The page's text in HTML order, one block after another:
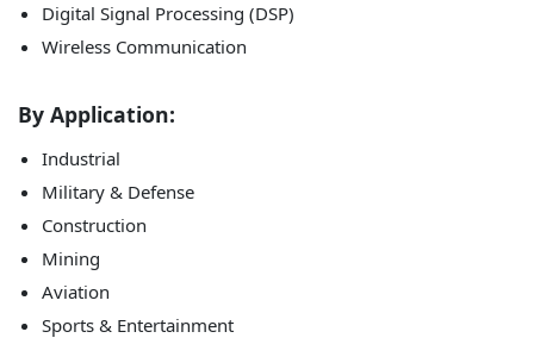
Digital Signal Processing (DSP)
Wireless Communication
By Application:
Industrial
Military & Defense
Construction
Mining
Aviation
Sports & Entertainment